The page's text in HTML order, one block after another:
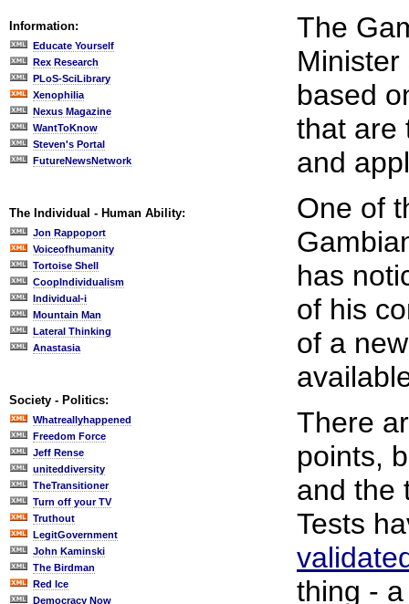
Information:
Educate Yourself
Rex Research
PLoS-SciLibrary
Xenophilia
Nexus Magazine
WantToKnow
Steven's Portal
FutureNewsNetwork
The Individual - Human Ability:
Jon Rappoport
Voiceofhumanity
Tortoise Shell
CoopIndividualism
Individual-i
Mountain Man
Lateral Thinking
Anastasia
Society - Politics:
Whatreallyhappened
Freedom Force
Jeff Rense
uniteddiversity
TheTransitioner
Turn off your TV
Truthout
LegitGovernment
John Kaminski
The Birdman
Red Ice
Democracy Now
The
based
that are
and
One of
has
of his
of a
There
points,
and the
Tests
thing -